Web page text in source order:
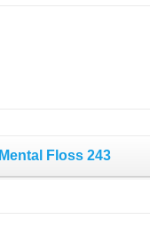
Mental Floss 243